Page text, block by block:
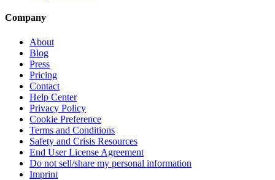
Company
About
Blog
Press
Pricing
Contact
Help Center
Privacy Policy
Cookie Preference
Terms and Conditions
Safety and Crisis Resources
End User License Agreement
Do not sell/share my personal information
Imprint